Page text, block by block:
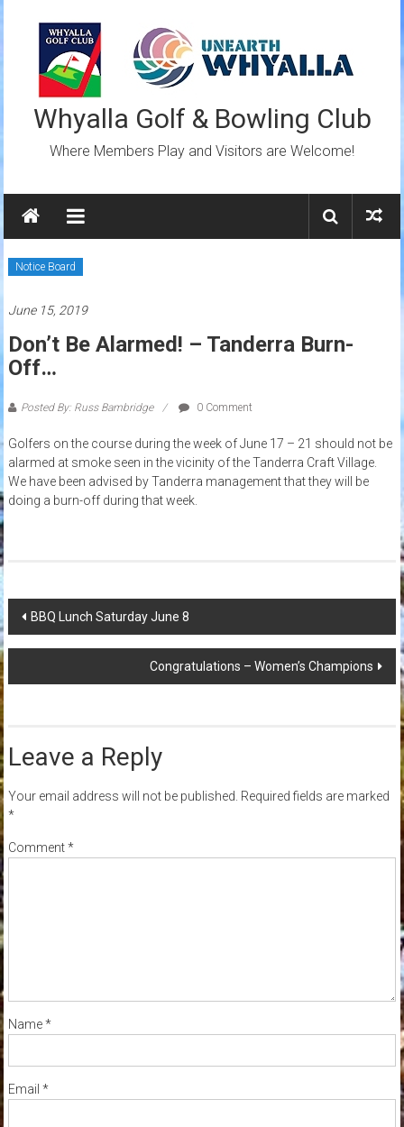
content
Whyalla Golf & Bowling Club
Where Members Play and Visitors are Welcome!
Notice Board
June 15, 2019
Don’t Be Alarmed! – Tanderra Burn-
Off…
Posted By: Russ Bambridge 0 Comment
Golfers on the course during the week of June 17 – 21 should not be
alarmed at smoke seen in the vicinity of the Tanderra Craft Village.
We have been advised by Tanderra management that they will be
doing a burn-off during that week.
Post
navigation
BBQ Lunch Saturday June 8
Congratulations – Women’s Champions
Leave a Reply
Your email address will not be published. Required fields are marked
*
Comment*
Name*
Email *